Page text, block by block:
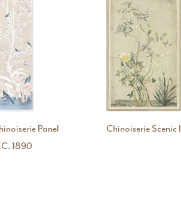
Panel
C. 1890
Chinoiserie Scenic I